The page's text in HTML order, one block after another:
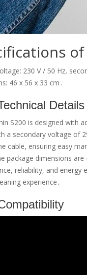
230 V / 50 Hz,
46 x 56 x 33 cm․
Details
S200 is designed with
a secondary voltage of
cable, ensuring easy
package dimensions
reliability, and energy
experience․